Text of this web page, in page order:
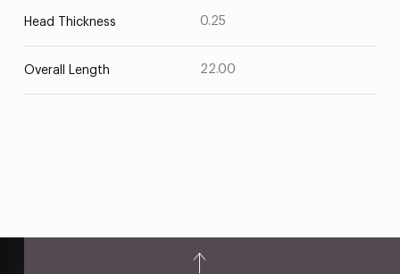
Head Thickness 0.25
Overall Length 22.00